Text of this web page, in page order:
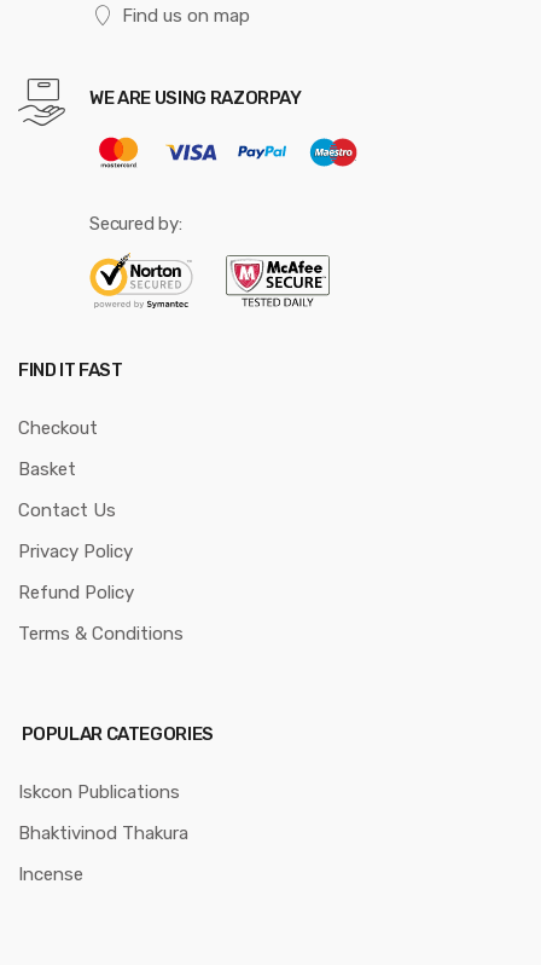
Find us on map
WE ARE USING RAZORPAY
Secured by:
FIND IT FAST
Checkout
Basket
Contact Us
Privacy Policy
Refund Policy
Terms & Conditions
POPULAR CATEGORIES
Iskcon Publications
Bhaktivinod Thakura
Incense